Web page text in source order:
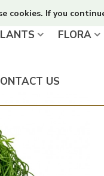
cookies. If you
FLORA
US